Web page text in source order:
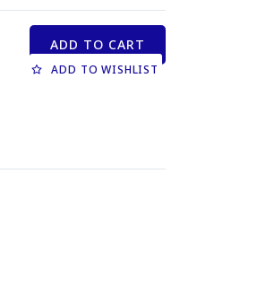
ADD TO CART
ADD TO WISHLIST